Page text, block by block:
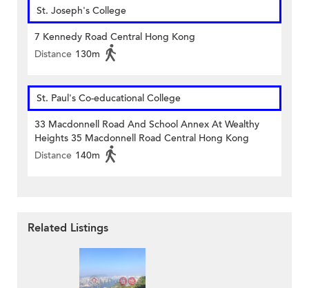
St. Joseph's College
7 Kennedy Road Central Hong Kong
Distance 130m
St. Paul's Co-educational College
33 Macdonnell Road And School Annex At Wealthy
Heights 35 Macdonnell Road Central Hong Kong
Distance 140m
Related Listings